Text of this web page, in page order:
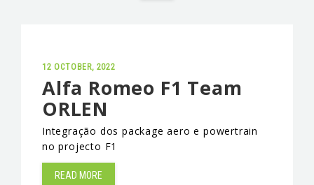
RESEARCH
PUBLICATIONS
INDUSTRIAL PARTNERSHIP
ADVANCED TRAINING
12 OCTOBER, 2022
Alfa Romeo F1 Team
ORLEN
Integração dos package aero e powertrain
no projecto F1
READ MORE